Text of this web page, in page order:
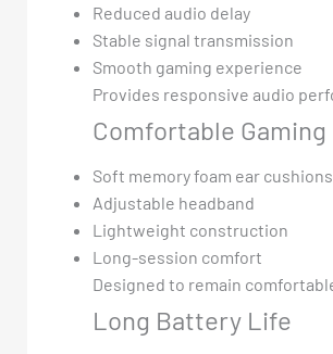
Reduced audio delay
Stable signal transmission
Smooth gaming experience
Provides responsive audio
Comfortable Gaming
Soft memory foam ear cushions
Adjustable headband
Lightweight construction
Long-session comfort
Designed to remain
Long Battery Life